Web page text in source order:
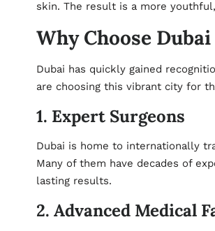
skin. The result is a more
Why Choose
Dubai has quickly gained
are choosing this vibrant city for
1. Expert Surgeons
Dubai is home to internationally
Many of them have decades of
lasting results.
2. Advanced Medical